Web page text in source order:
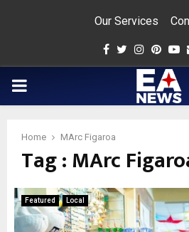
Our Services
Facebook
Twitter
PRIMARY
Home MArc Figaroa
Tag : MArc
Featured Local